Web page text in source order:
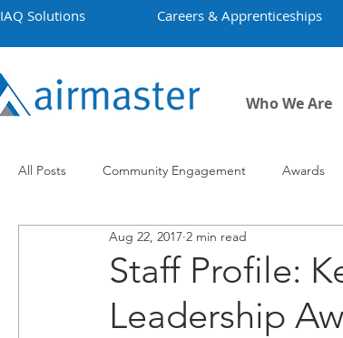
IAQ Solutions Careers & Apprenticeships
Who We Are
All Posts Community Engagement Awards
Employment Projects Covid-19
Staff Profile:
Leadership
Aug 22, 2017 2 min read